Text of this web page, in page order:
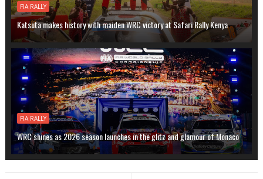
FIA RALLY
Katsuta makes history with maiden WRC victory at Safari Rally Kenya
FIA RALLY
WRC shines as 2026 season launches in the glitz and glamour of Monaco